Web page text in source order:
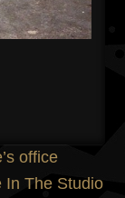
office
In The Studio